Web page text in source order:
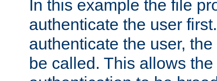
In this example the file
authenticate the user
authenticate the user,
be called. This allows